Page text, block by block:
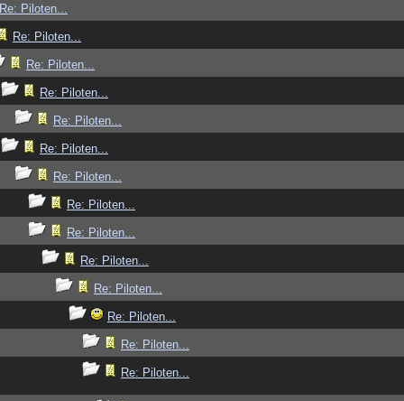
Re: Piloten...
Re: Piloten...
Re: Piloten...
Re: Piloten...
Re: Piloten...
Re: Piloten...
Re: Piloten...
Re: Piloten...
Re: Piloten...
Re: Piloten...
Re: Piloten...
Re: Piloten...
Re: Piloten...
Re: Piloten...